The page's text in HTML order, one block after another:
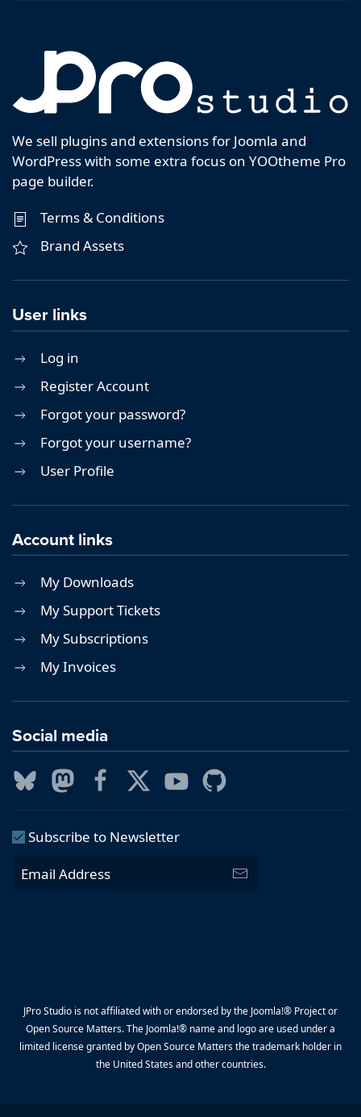
We sell plugins and extensions for Joomla and
WordPress with some extra focus on YOOtheme Pro
page builder.
Terms & Conditions
Brand Assets
User links
Log in
Register Account
Forgot your password?
Forgot your username?
User Profile
Account links
My Downloads
My Support Tickets
My Subscriptions
My Invoices
Social media
Subscribe to Newsletter
JPro Studio is not affiliated with or endorsed by the Joomla!® Project or
Open Source Matters. The Joomla!® name and logo are used under a
limited license granted by Open Source Matters the trademark holder in
the United States and other countries.